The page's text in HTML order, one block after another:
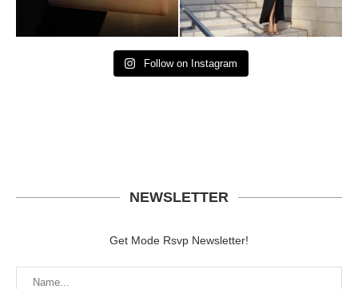
Follow on Instagram
NEWSLETTER
Get Mode Rsvp Newsletter!